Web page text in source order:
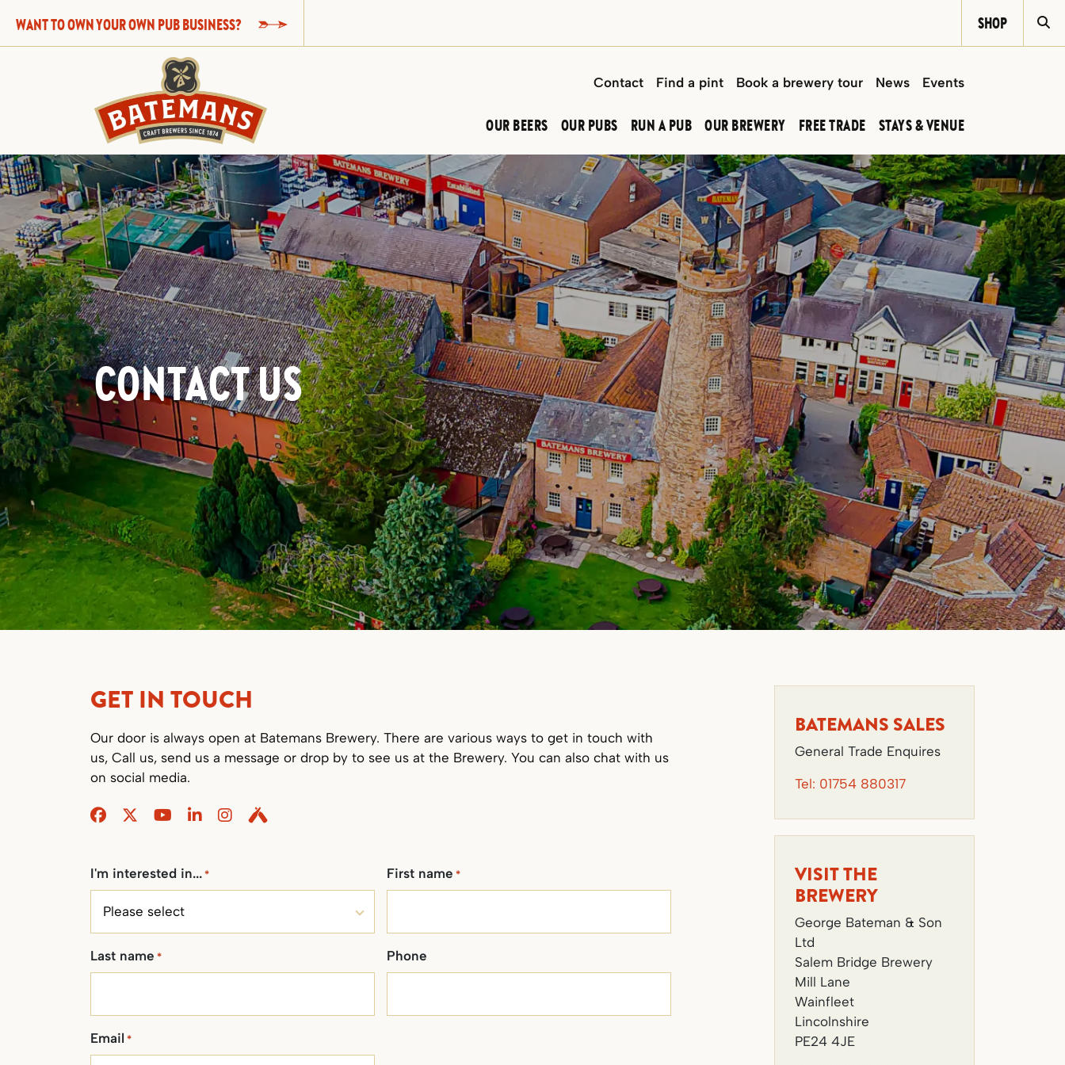
WANT TO OWN YOUR OWN PUB BUSINESS? SHOP
Contact Find a pint Book a brewery tour News Events
OUR BEERS OUR PUBS RUN A PUB OUR BREWERY FREE TRADE STAYS & VENUE
CONTACT US
GET IN TOUCH
Our door is always open at Batemans Brewery. There are various ways to get in touch with
us, Call us, send us a message or drop by to see us at the Brewery. You can also chat with us
on social media.
Facebook
TwitterYoutube
LinkedinInstagram
I'm interested in... * First name *
Last name * Phone
Email *
BATEMANS SALES
General Trade Enquires
Tel: 01754 880317
VISIT THE
BREWERY
George Bateman & Son
Ltd
Salem Bridge Brewery
Mill Lane
Wainfleet
Lincolnshire
PE24 4JE